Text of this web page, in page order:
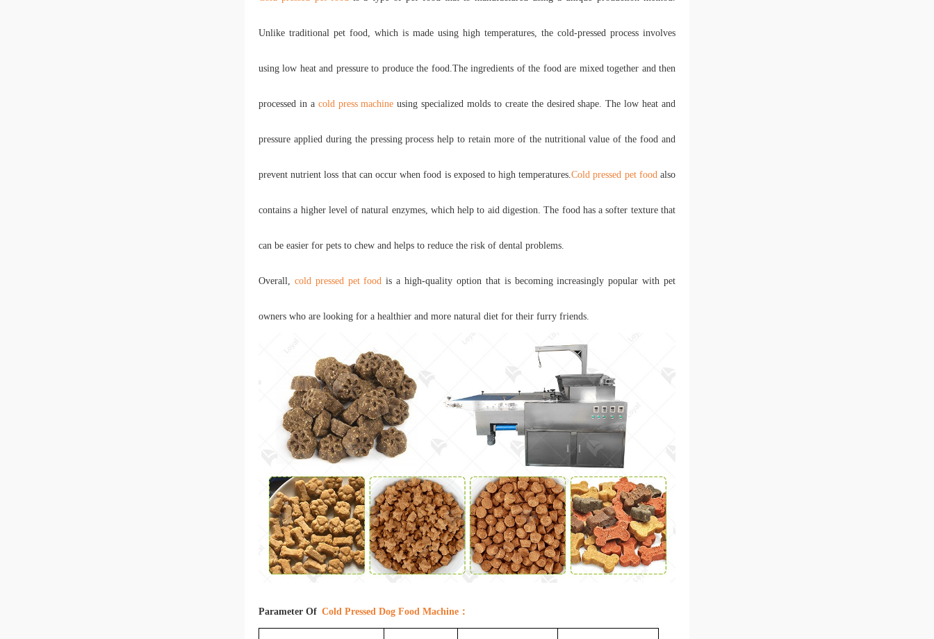
Unlike traditional pet food, which is made using high temperatures, the cold-pressed process involves
using low heat and pressure to produce the food.The ingredients of the food are mixed together and then
processed in a cold press machineusing specialized molds to create the desired shape. The low heat and
pressure applied during the pressing process help to retain more of the nutritional value of the food and
prevent nutrient loss that can occur when food is exposed to high temperatures.Cold pressed pet food also
contains a higher level of natural enzymes, which help to aid digestion. The food has a softer texture that
can be easier for pets to chew and helps to reduce the risk of dental problems.
Overall, cold pressed pet food is a high-quality option that is becoming increasingly popular with pet
owners who are looking for a healthier and more natural diet for their furry friends.
Parameter Of Cold Pressed Dog Food Machine ：